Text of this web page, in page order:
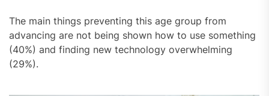
The main things preventing this age group from
advancing are not being shown how to use something
(40%) and finding new technology overwhelming
(29%).